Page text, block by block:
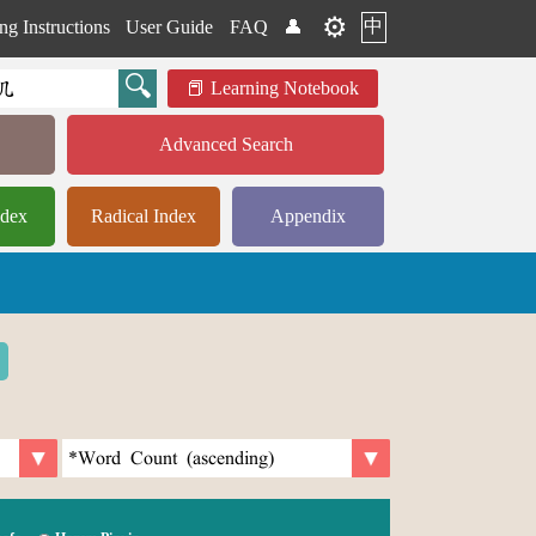
Instructions User Guide FAQ 👤 ⚙️ 中
Learning Notebook
Advanced Search
Radical Index Appendix